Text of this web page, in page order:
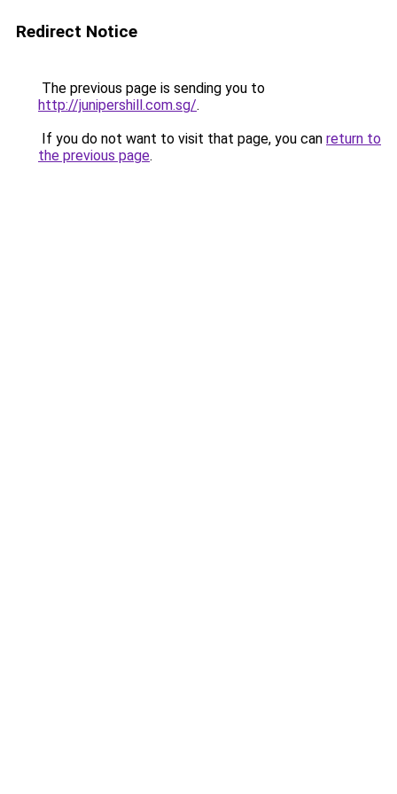
Redirect Notice
The previous page is sending you to
http://junipershill.com.sg/.
If you do not want to visit that page, you can return to
the previous page.